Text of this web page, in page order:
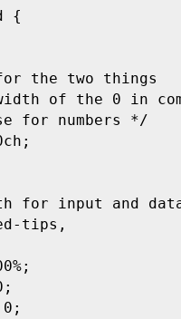
{
the two things
of the 0 in
for numbers */
for input and
tips,